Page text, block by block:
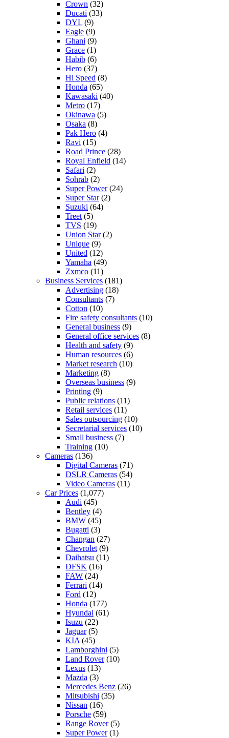
Crown (32)
Ducati (33)
DYL (9)
Eagle (9)
Ghani (9)
Grace (1)
Habib (6)
Hero (37)
Hi Speed (8)
Honda (65)
Kawasaki (40)
Metro (17)
Okinawa (5)
Osaka (8)
Pak Hero (4)
Ravi (15)
Road Prince (28)
Royal Enfield (14)
Safari (2)
Sohrab (2)
Super Power(24)
Super Star(2)
Suzuki (64)
Treet (5)
TVS (19)
Union Star(2)
Unique (9)
United (12)
Yamaha (49)
Zxmco (11)
Business Services (181)
Advertising (18)
Consultants (7)
Cotton (10)
Fire safety consultants (10)
General business (9)
General office services (8)
Health and safety (9)
Human resources (6)
Market research (10)
Marketing (8)
Overseas business (9)
Printing (9)
Public relations (11)
Retail services (11)
Sales outsourcing (10)
Secretarial services (10)
Small business (7)
Training (10)
Cameras (136)
Digital Cameras (71)
DSLR Cameras (54)
Video Cameras (11)
Car Prices (1,077)
Audi (45)
Bentley (4)
BMW (45)
Bugatti (3)
Changan (27)
Chevrolet (9)
Daihatsu (11)
DFSK (16)
FAW (24)
Ferrari (14)
Ford (12)
Honda (177)
Hyundai (61)
Isuzu (22)
Jaguar(5)
KIA (45)
Lamborghini (5)
Land Rover(10)
Lexus (13)
Mazda (3)
Mercedes Benz (26)
Mitsubishi (35)
Nissan (16)
Porsche (59)
Range Rover(5)
Super Power(1)